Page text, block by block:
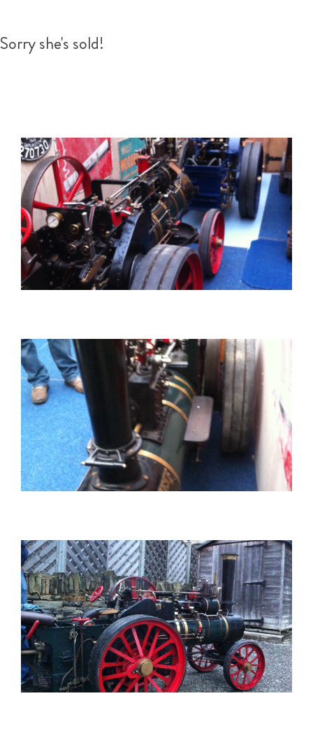
Sorry she's sold!